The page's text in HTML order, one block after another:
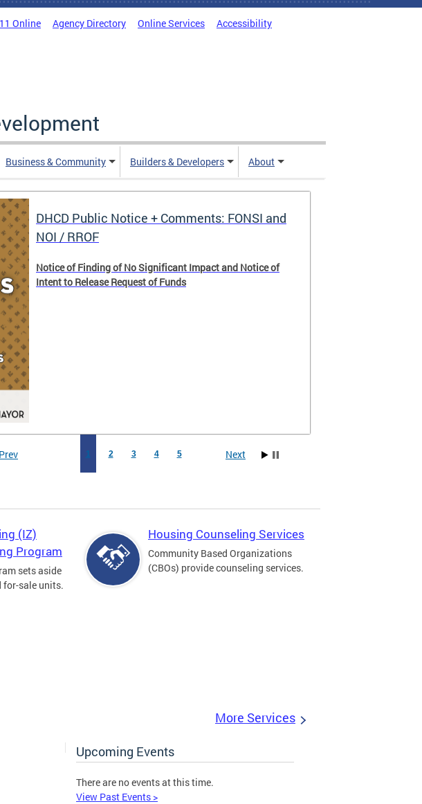
Online Agency Directory Online Services Accessibility
Business & Community Builders & Developers About
DHCD Public Notice + Comments: FONSI and
NOI / RROF
Notice of Finding of No Significant Impact and Notice of
Intent to Release Request of Funds
1 2 3 4 5
Prev Next
(IZ)
Program
sets aside
sale units.
Housing Counseling Services
Community Based Organizations
(CBOs) provide counseling services.
More Services
Upcoming Events
There are no events at this time.
View Past Events >